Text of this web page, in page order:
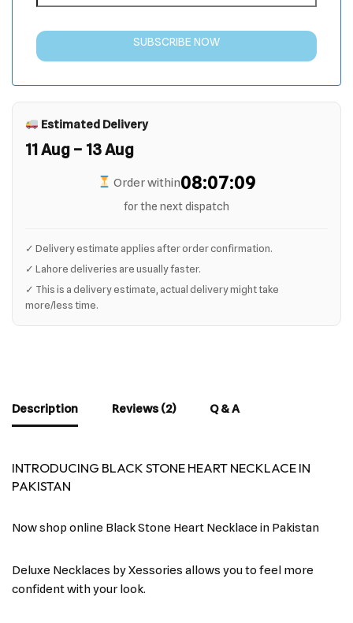
SUBSCRIBE NOW
Estimated Delivery
11 Aug – 13 Aug
Order within08:07:09
for the next dispatch
✓ Delivery estimate applies after order confirmation.
✓ Lahore deliveries are usually faster.
✓ This is a delivery estimate, actual delivery might take
more/less time.
Description Reviews (2) Q & A
INTRODUCING BLACK STONE HEART NECKLACE IN
PAKISTAN
Now shop online Black Stone Heart Necklace in Pakistan
Deluxe Necklaces by Xessories allows you to feel more
confident with your look.